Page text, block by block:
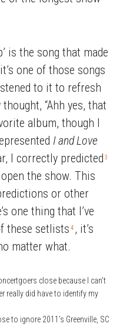
is the song that made
one of those songs
to it to refresh
“Ahh yes, that
album, though I
I and Love
I correctly predicted 3
open the show. This
or other
one thing that I’ve
these setlists 4 , it’s
matter what.
close because I can’t
really did have to identify my
to ignore 2011’s Greenville, SC